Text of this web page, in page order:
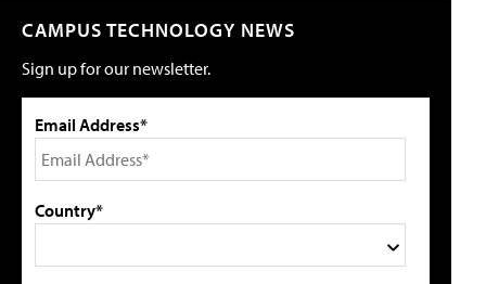
CAMPUS TECHNOLOGY NEWS
Sign up for our newsletter.
Email Address*
Country*